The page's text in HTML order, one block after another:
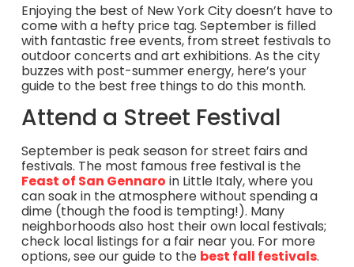
Enjoying the best of New York City doesn’t have to
come with a hefty price tag. September is filled
with fantastic free events, from street festivals to
outdoor concerts and art exhibitions. As the city
buzzes with post-summer energy, here’s your
guide to the best free things to do this month.
Attend a Street Festival
September is peak season for street fairs and
festivals. The most famous free festival is the
Feast of San Gennaro in Little Italy, where you
can soak in the atmosphere without spending a
dime (though the food is tempting!). Many
neighborhoods also host their own local festivals;
check local listings for a fair near you. For more
options, see our guide to the best fall festivals.